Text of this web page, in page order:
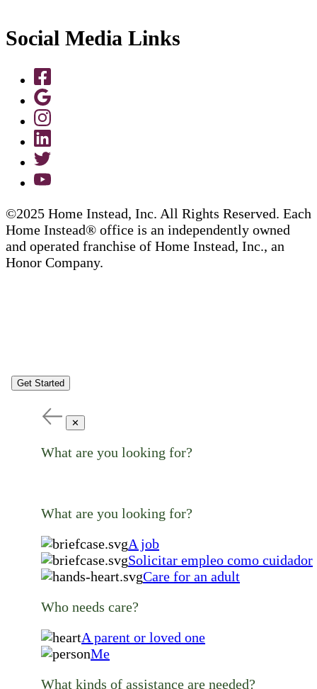
Social Media Links
©2025 Home Instead, Inc. All Rights Reserved. Each
Home Instead® office is an independently owned
and operated franchise of Home Instead, Inc., an
Honor Company.
Get Started
✕
What are you looking for?
What are you looking for?
A job
Solicitar empleo como cuidador
Care for an adult
Who needs care?
A parent or loved one
Me
What kinds of assistance are needed?